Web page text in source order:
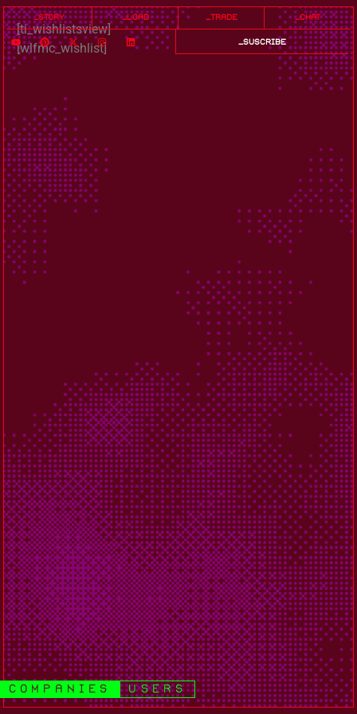
_story _load _trade _chat
_suscribe
companies users
[ti_wishlistsview]
[wlfmc_wishlist]